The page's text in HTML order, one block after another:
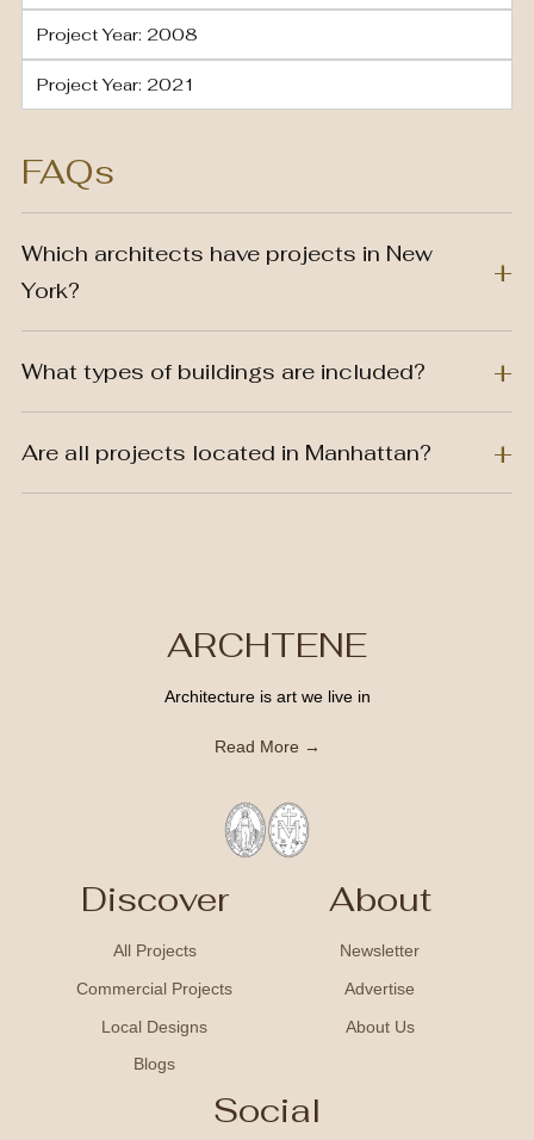
Project Year: 2008
Project Year: 2021
FAQs
Which architects have projects in New
York?
What types of buildings are included?
Are all projects located in Manhattan?
ARCHTENE
Architecture is art we live in
Read More →
Discover
All Projects
Commercial Projects
Local Designs
Blogs
About
Newsletter
Advertise
About Us
Social